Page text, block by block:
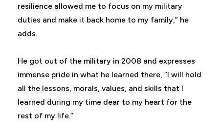
resilience allowed me to focus on my military
duties and make it back home to my family,” he
adds.
He got out of the military in 2008 and expresses
immense pride in what he learned there, “I will hold
all the lessons, morals, values, and skills that I
learned during my time dear to my heart for the
rest of my life.”